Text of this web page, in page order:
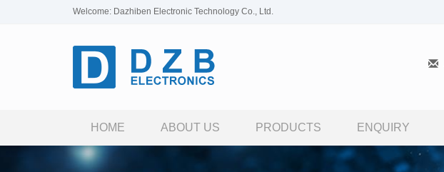
Welcome: Dazhiben Electronic Technology Co., Ltd.
HOME ABOUT US PRODUCTS ENQUIRY